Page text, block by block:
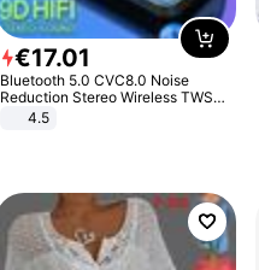
€17.01
Bluetooth 5.0 CVC8.0 Noise
Reduction Stereo Wireless TWS
Bluetooth Headset
4.5